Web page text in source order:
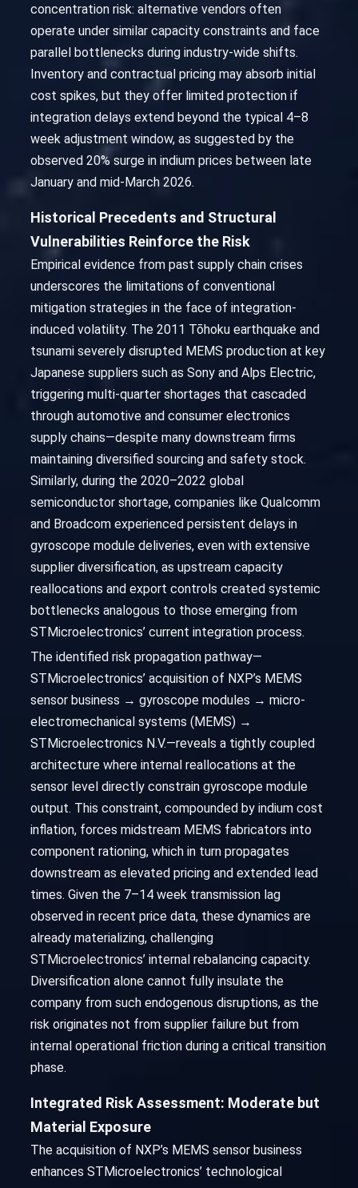
concentration risk: alternative vendors often
operate under similar capacity constraints and face
parallel bottlenecks during industry-wide shifts.
Inventory and contractual pricing may absorb initial
cost spikes, but they offer limited protection if
integration delays extend beyond the typical 4–8
week adjustment window, as suggested by the
observed 20% surge in indium prices between late
January and mid-March 2026.
Historical Precedents and Structural
Vulnerabilities Reinforce the Risk
Empirical evidence from past supply chain crises
underscores the limitations of conventional
mitigation strategies in the face of integration-
induced volatility. The 2011 Tōhoku earthquake and
tsunami severely disrupted MEMS production at key
Japanese suppliers such as Sony and Alps Electric,
triggering multi-quarter shortages that cascaded
through automotive and consumer electronics
supply chains—despite many downstream firms
maintaining diversified sourcing and safety stock.
Similarly, during the 2020–2022 global
semiconductor shortage, companies like Qualcomm
and Broadcom experienced persistent delays in
gyroscope module deliveries, even with extensive
supplier diversification, as upstream capacity
reallocations and export controls created systemic
bottlenecks analogous to those emerging from
STMicroelectronics’ current integration process.
The identified risk propagation pathway—
STMicroelectronics’ acquisition of NXP’s MEMS
sensor business → gyroscope modules → micro-
electromechanical systems (MEMS) →
STMicroelectronics N.V.—reveals a tightly coupled
architecture where internal reallocations at the
sensor level directly constrain gyroscope module
output. This constraint, compounded by indium cost
inflation, forces midstream MEMS fabricators into
component rationing, which in turn propagates
downstream as elevated pricing and extended lead
times. Given the 7–14 week transmission lag
observed in recent price data, these dynamics are
already materializing, challenging
STMicroelectronics’ internal rebalancing capacity.
Diversification alone cannot fully insulate the
company from such endogenous disruptions, as the
risk originates not from supplier failure but from
internal operational friction during a critical transition
phase.
Integrated Risk Assessment: Moderate but
Material Exposure
The acquisition of NXP’s MEMS sensor business
enhances STMicroelectronics’ technological